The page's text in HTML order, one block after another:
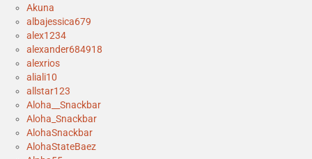
Akuna
albajessica679
alex1234
alexander684918
alexrios
aliali10
allstar123
Aloha__Snackbar
Aloha_Snackbar
AlohaSnackbar
AlohaStateBaez